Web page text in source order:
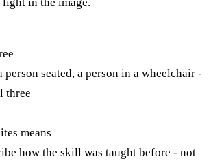
person seated, a person in a wheelchair -
three
means
how the skill was taught before - not